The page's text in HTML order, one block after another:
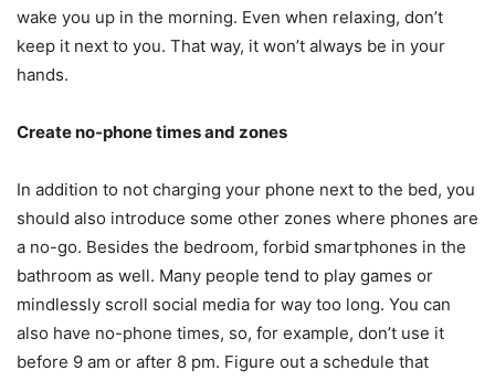
wake you up in the morning. Even when relaxing, don’t
keep it next to you. That way, it won’t always be in your
hands.
Create no-phone times and zones
In addition to not charging your phone next to the bed, you
should also introduce some other zones where phones are
a no-go. Besides the bedroom, forbid smartphones in the
bathroom as well. Many people tend to play games or
mindlessly scroll social media for way too long. You can
also have no-phone times, so, for example, don’t use it
before 9 am or after 8 pm. Figure out a schedule that